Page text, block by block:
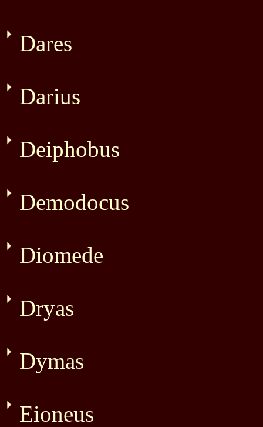
Dares
Darius
Deiphobus
Demodocus
Diomede
Dryas
Dymas
Eioneus